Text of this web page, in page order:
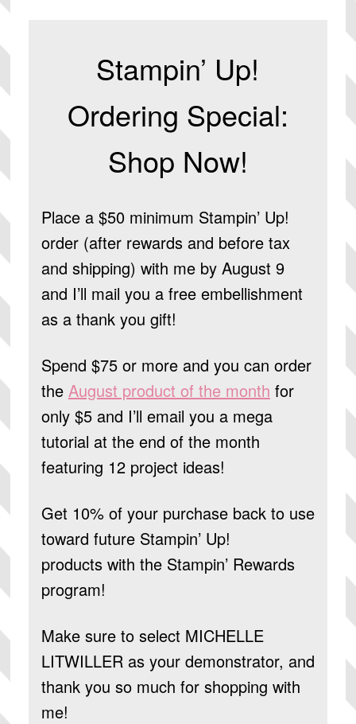
Stampin’ Up!
Ordering Special:
Shop Now!
Place a $50 minimum Stampin’ Up!
order (after rewards and before tax
and shipping) with me by August 9
and I’ll mail you a free embellishment
as a thank you gift!
Spend $75 or more and you can order
the August product of the month for
only $5 and I’ll email you a mega
tutorial at the end of the month
featuring 12 project ideas!
Get 10% of your purchase back to use
toward future Stampin’ Up!
productswith the Stampin’ Rewards
program!
Make sure to select MICHELLE
LITWILLERas your demonstrator, and
thank you so much for shopping with
me!